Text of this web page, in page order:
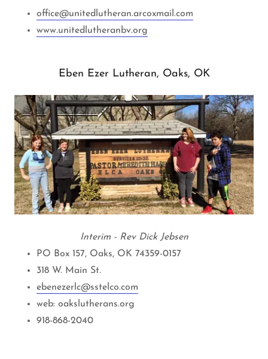
office@unitedlutheran.arcoxmail.com
www.unitedlutheranbv.org
Eben Ezer Lutheran, Oaks, OK
Interim - Rev Dick Jebsen
PO Box 157, Oaks, OK 74359-0157
318 W. Main St.
ebenezerlc@sstelco.com
web: oakslutherans.org
918-868-2040